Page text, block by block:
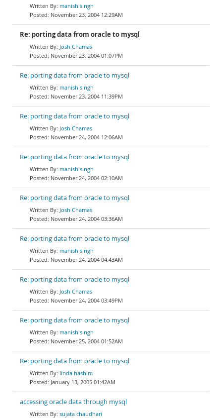
manish singh
November 23, 2004 12:29AM
Re: porting data from oracle to mysql
Josh Chamas
November 23, 2004 01:07PM
Re: porting data from oracle to mysql
manish singh
November 23, 2004 11:39PM
Re: porting data from oracle to mysql
Josh Chamas
November 24, 2004 12:06AM
Re: porting data from oracle to mysql
manish singh
November 24, 2004 02:10AM
Re: porting data from oracle to mysql
Josh Chamas
November 24, 2004 03:36AM
Re: porting data from oracle to mysql
manish singh
November 24, 2004 04:43AM
Re: porting data from oracle to mysql
Josh Chamas
November 24, 2004 03:49PM
Re: porting data from oracle to mysql
manish singh
November 25, 2004 01:52AM
Re: porting data from oracle to mysql
linda hashim
January 13, 2005 01:42AM
accessing oracle data through mysql
sujata chaudhari